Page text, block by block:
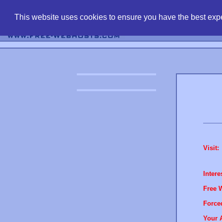
This website uses cookies to ensure you have the best
Visit:
Free
Your